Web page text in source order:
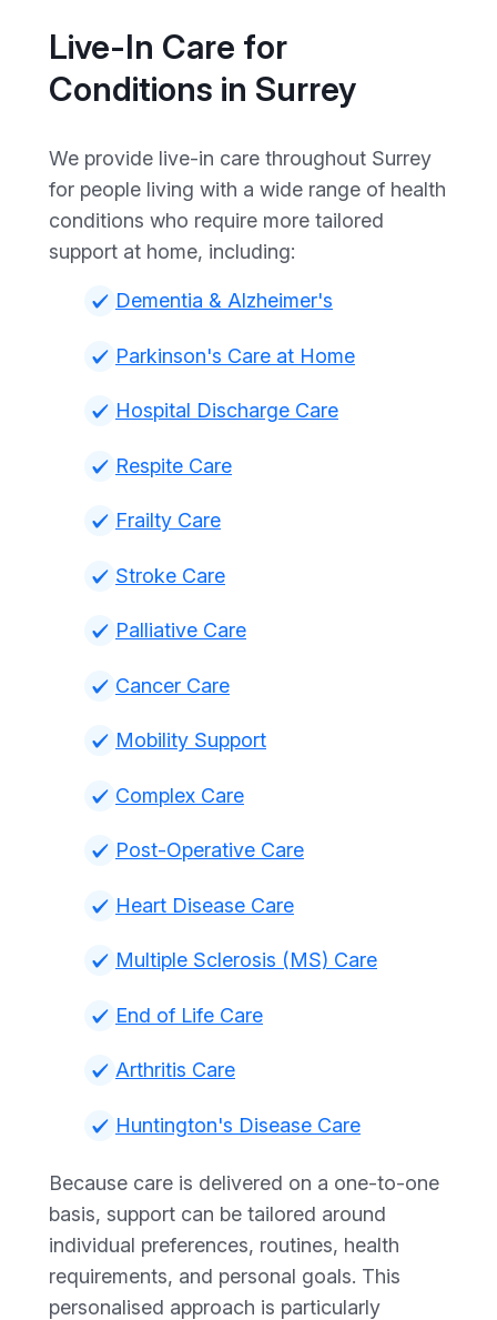
Live-In Care for
Conditions in Surrey
We provide live-in care throughout Surrey
for people living with a wide range of health
conditions who require more tailored
support at home, including:
Dementia & Alzheimer's
Parkinson's Care at Home
Hospital Discharge Care
Respite Care
Frailty Care
Stroke Care
Palliative Care
Cancer Care
Mobility Support
Complex Care
Post-Operative Care
Heart Disease Care
Multiple Sclerosis (MS) Care
End of Life Care
Arthritis Care
Huntington's Disease Care
Because care is delivered on a one-to-one
basis, support can be tailored around
individual preferences, routines, health
requirements, and personal goals. This
personalised approach is particularly